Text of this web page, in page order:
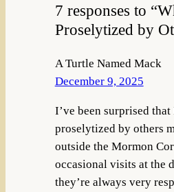
7 responses to
Proselytized by
A Turtle Named Mack
December 9, 2025
I’ve been surprised that
proselytized by others
outside the Mormon
occasional visits at the
they’re always very